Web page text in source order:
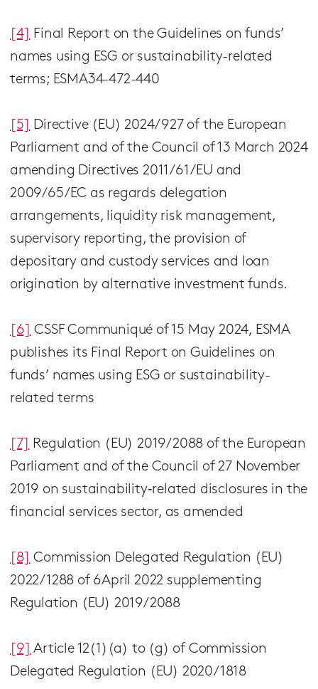
[4]
Final Report on the Guidelines on funds’
names using ESG or sustainability-related
terms; ESMA34-472-440
[5]
Directive (EU) 2024/927 of the European
Parliament and of the Council of 13 March 2024
amending Directives 2011/61/EU and
2009/65/EC as regards delegation
arrangements, liquidity risk management,
supervisory reporting, the provision of
depositary and custody services and loan
origination by alternative investment funds.
[6]
CSSF Communiqué of 15 May 2024, ESMA
publishes its Final Report on Guidelines on
funds’ names using ESG or sustainability-
related terms
[7]
Regulation (EU) 2019/2088 of the European
Parliament and of the Council of 27 November
2019 on sustainability‐related disclosures in the
financial services sector, as amended
[8]
Commission Delegated Regulation (EU)
2022/1288 of 6April 2022 supplementing
Regulation (EU) 2019/2088
[9]
Article 12(1)(a) to (g) of Commission
Delegated Regulation (EU) 2020/1818